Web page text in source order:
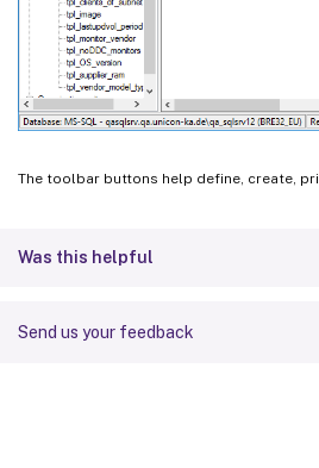
The toolbar buttons help define, create,
Was this helpful
Send us your feedback